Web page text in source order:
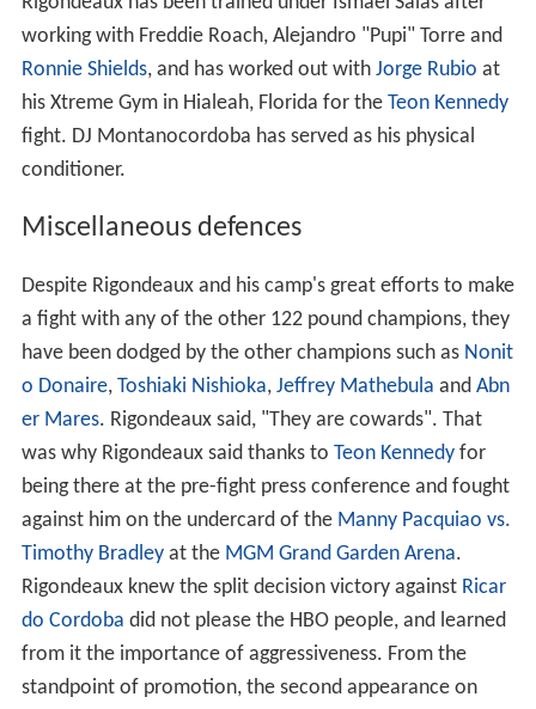
working with Freddie Roach, Alejandro "Pupi" Torre and
Ronnie Shields, and has worked out with Jorge Rubio at
his Xtreme Gym in Hialeah, Florida for the Teon Kennedy
fight. DJ Montanocordoba has served as his physical
conditioner.
Miscellaneous defences
Despite Rigondeaux and his camp's great efforts to make
a fight with any of the other 122 pound champions, they
have been dodged by the other champions such as Nonit
o Donaire, Toshiaki Nishioka, Jeffrey Mathebula and Abn
er Mares. Rigondeaux said, "They are cowards". That
was why Rigondeaux said thanks to Teon Kennedyfor
being there at the pre-fight press conference and fought
against him on the undercard of the Manny Pacquiao vs.
Timothy Bradleyat the MGM Grand Garden Arena.
Rigondeaux knew the split decision victory against Ricar
do Cordoba did not please the HBO people, and learned
from it the importance of aggressiveness. From the
standpoint of promotion, the second appearance on